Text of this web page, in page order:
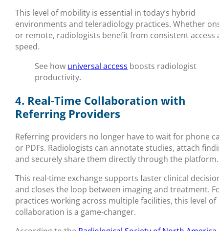
This level of mobility is essential in today’s hybrid
environments and teleradiology practices. Whether
or remote, radiologists benefit from consistent access
speed.
See how universal access boosts radiologist
productivity.
4. Real-Time Collaboration with
Referring Providers
Referring providers no longer have to wait for phone
or PDFs. Radiologists can annotate studies, attach
and securely share them directly through the platform.
This real-time exchange supports faster clinical
and closes the loop between imaging and treatment.
practices working across multiple facilities, this level of
collaboration is a game-changer.